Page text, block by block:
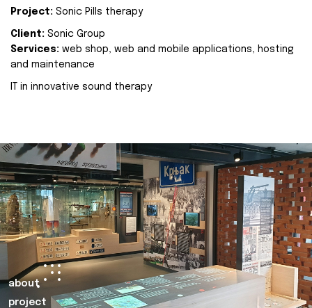
Project: Sonic Pills therapy
Client: Sonic Group
Services: web shop, web and mobile applications, hosting
and maintenance
IT in innovative sound therapy
about
project